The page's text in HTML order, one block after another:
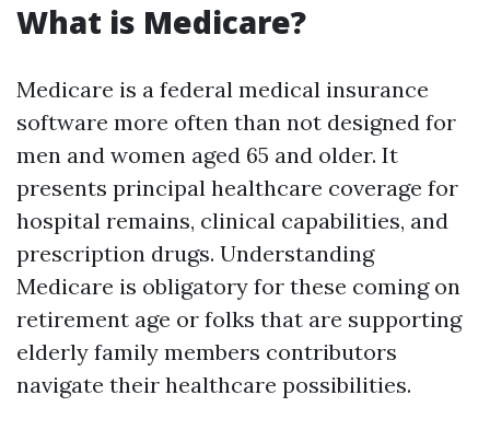
What is Medicare?
Medicare is a federal medical insurance
software more often than not designed for
men and women aged 65 and older. It
presents principal healthcare coverage for
hospital remains, clinical capabilities, and
prescription drugs. Understanding
Medicare is obligatory for these coming on
retirement age or folks that are supporting
elderly family members contributors
navigate their healthcare possibilities.